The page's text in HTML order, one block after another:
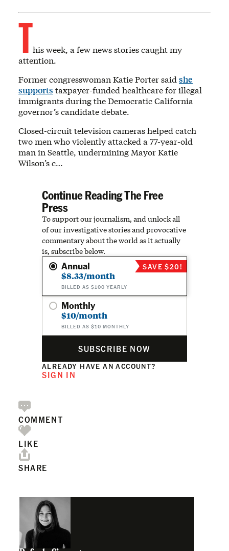
This week, a few news stories caught my
attention.
Former congresswoman Katie Porter said she
supports taxpayer-funded healthcare for illegal
immigrants during the Democratic California
governor’s candidate debate.
Closed-circuit television cameras helped catch
two men who violently attacked a 77-year-old
man in Seattle, undermining Mayor Katie
Wilson’s c…
Continue Reading The Free
Press
To support our journalism, and unlock all
of our investigative stories and provocative
commentary about the world as it actually
is, subscribe below.
Annual
$8.33/month
BILLED AS $100 YEARLY
SAVE $20!
Monthly
$10/month
BILLED AS $10 MONTHLY
SUBSCRIBE NOW
ALREADY HAVE AN ACCOUNT?
SIGN IN
COMMENT
LIKE
SHARE